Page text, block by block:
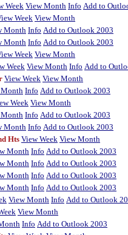
Week View Month Info Add to
Week View Month
Month Info Add to Outlook 2003
Month Info Add to Outlook 2003
Week View Month
Week View Month Info Add to
View Week View Month
Info Add to Outlook 2003
Week View Month
Info Add to Outlook 2003
Month Info Add to Outlook 2003
Hts View Week View Month
Month Info Add to Outlook 2003
Month Info Add to Outlook 2003
Month Info Add to Outlook 2003
Month Info Add to Outlook 2003
View Month Info Add to Outlook
View Month
Info Add to Outlook 2003